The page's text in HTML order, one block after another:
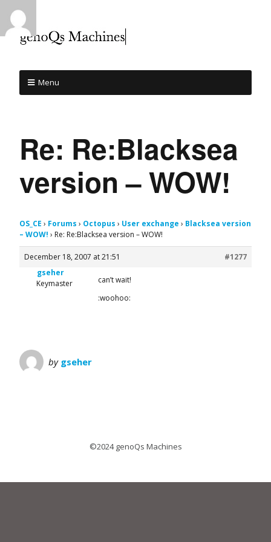
Menu
Re: Re:Blacksea
version – WOW!
OS_CE › Forums › Octopus › User exchange › Blacksea version
– WOW! › Re: Re:Blacksea version – WOW!
December 18, 2007 at 21:51
#1277
gseher
Keymaster
can’t wait!
:woohoo:
by gseher
©2024 genoQs Machines